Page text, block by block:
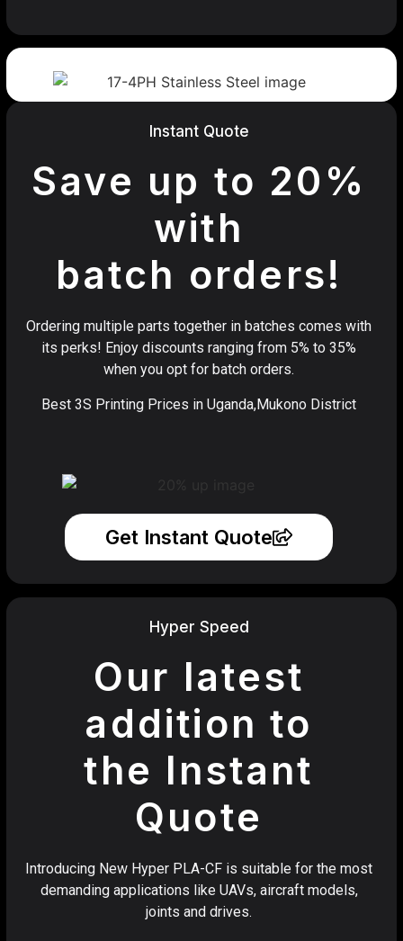
Instant Quote
Save up to 20%
with
batch orders!
Ordering multiple parts together in batches comes with
its perks! Enjoy discounts ranging from 5% to 35%
when you opt for batch orders.
Best 3S Printing Prices in Uganda,Mukono District
Get Instant Quote
Hyper Speed
Our latest
addition to
the Instant
Quote
Introducing New Hyper PLA-CF is suitable for the most
demanding applications like UAVs, aircraft models,
joints and drives.